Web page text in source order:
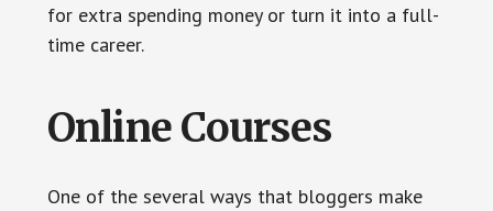
for extra spending money or turn it into a full-
time career.
Online Courses
One of the several ways that bloggers make